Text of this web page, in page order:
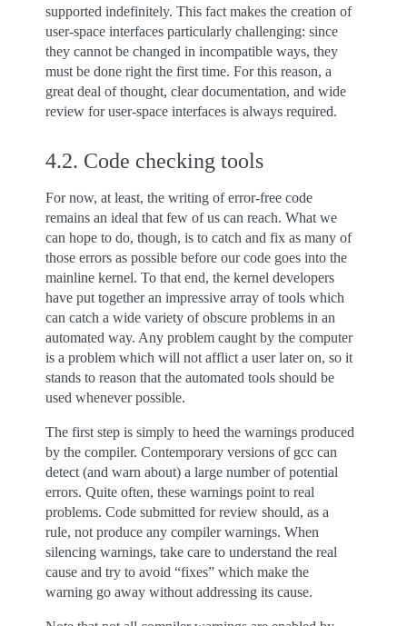
supported indefinitely. This fact makes the creation of
user-space interfaces particularly challenging: since
they cannot be changed in incompatible ways, they
must be done right the first time. For this reason, a
great deal of thought, clear documentation, and wide
review for user-space interfaces is always required.
4.2. Code checking tools
For now, at least, the writing of error-free code
remains an ideal that few of us can reach. What we
can hope to do, though, is to catch and fix as many of
those errors as possible before our code goes into the
mainline kernel. To that end, the kernel developers
have put together an impressive array of tools which
can catch a wide variety of obscure problems in an
automated way. Any problem caught by the computer
is a problem which will not afflict a user later on, so it
stands to reason that the automated tools should be
used whenever possible.
The first step is simply to heed the warnings produced
by the compiler. Contemporary versions of gcc can
detect (and warn about) a large number of potential
errors. Quite often, these warnings point to real
problems. Code submitted for review should, as a
rule, not produce any compiler warnings. When
silencing warnings, take care to understand the real
cause and try to avoid “fixes” which make the
warning go away without addressing its cause.